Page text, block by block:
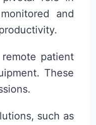
and
patient
These
such as